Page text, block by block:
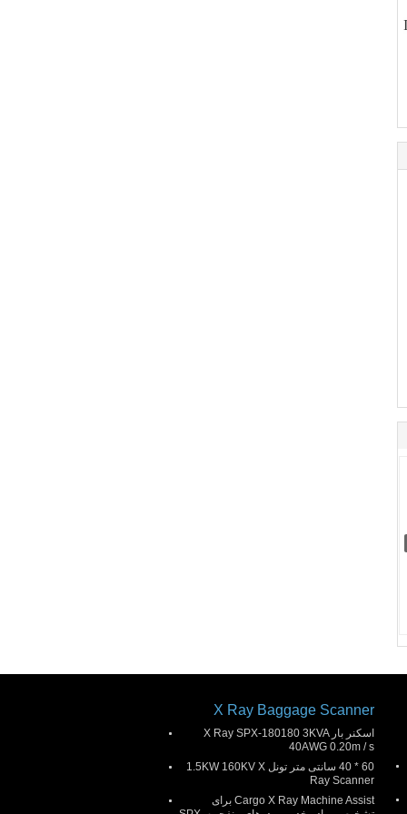
X Ray Baggage Scanner
اسکنر بار X Ray SPX-180180 3KVA
40AWG 0.20m / s
60 * 40 سانتی متر تونل 1.5KW 160KV X
Ray Scanner
Cargo X Ray Machine Assist برای